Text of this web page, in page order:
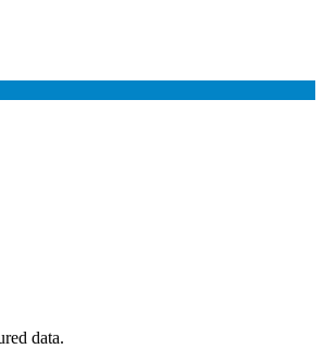
data.